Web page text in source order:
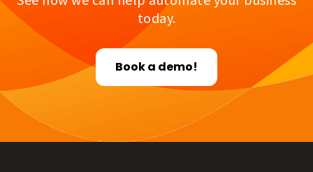
today.
Book a demo!